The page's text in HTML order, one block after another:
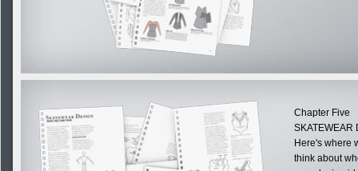
Chapter Five
SKATEWEAR
Here's where
think about